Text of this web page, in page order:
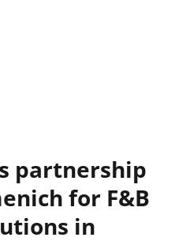
partnership
for F&B
in